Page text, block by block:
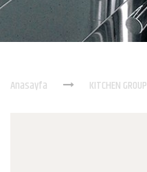
Anasayfa KITCHEN GROUP